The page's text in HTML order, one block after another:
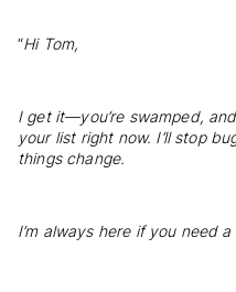
“Hi Tom,
I get it—you’re swamped,
your list right now. I’ll stop
things change.
I’m always here if you need a